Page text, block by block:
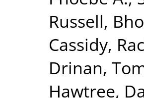
Russell,
Cassidy,
Drinan,
Hawtree,